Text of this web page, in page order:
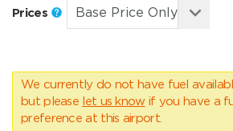
Prices
We currently do not have fuel
but please let us know if you have a
preference at this airport.